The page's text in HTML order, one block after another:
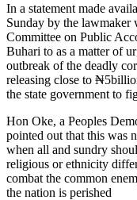
In a statement made
Sunday by the lawmaker
Committee on Public
Buhari to as a matter of
outbreak of the deadly
releasing close to
the state government to
Hon Oke, a Peoples
pointed out that this was
when all and sundry
religious or ethnicity
combat the common
the nation is perished